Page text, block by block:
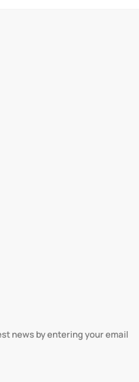
news by entering your email